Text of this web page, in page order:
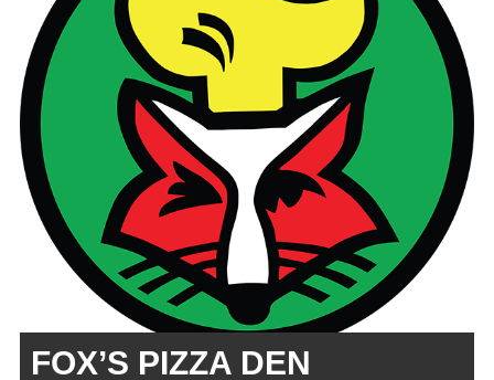
FOX’S PIZZA DEN